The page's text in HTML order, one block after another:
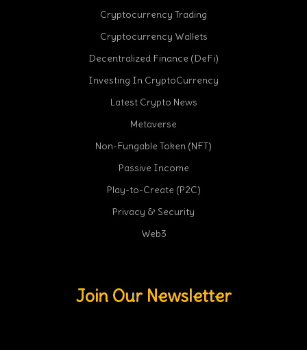
Cryptocurrency Trading
Cryptocurrency Wallets
Decentralized Finance (DeFi)
Investing In CryptoCurrency
Latest Crypto News
Metaverse
Non-Fungable Token (NFT)
Passive Income
Play-to-Create (P2C)
Privacy & Security
Web3
Join Our Newsletter